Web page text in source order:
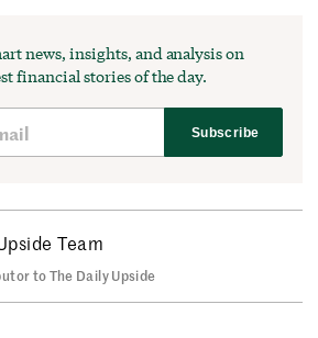
news, insights, and analysis on
financial stories of the day.
Subscribe
Team
to The Daily Upside